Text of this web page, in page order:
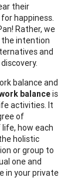
their
happiness.
Rather, we
the intention
and
balance and
balanceis
activities. It
of
how each
holistic
or group to
one and
in your private